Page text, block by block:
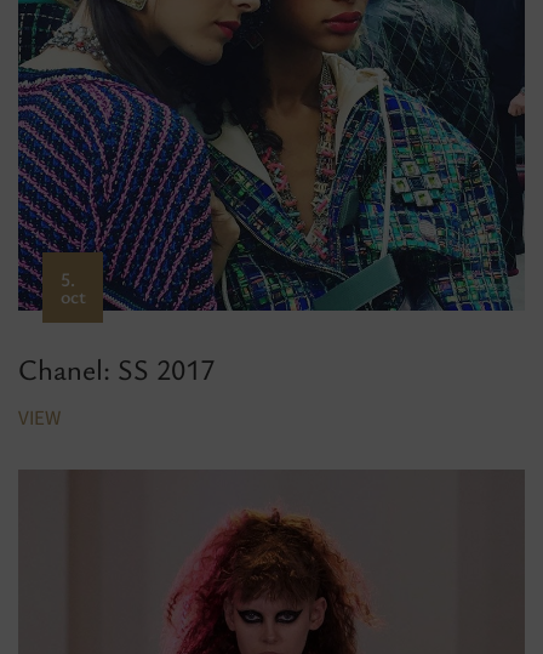
5.
oct
Chanel: SS 2017
VIEW